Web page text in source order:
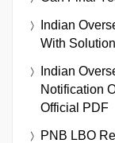
Indian
With
Indian
Notification
Official PDF
PNB LBO